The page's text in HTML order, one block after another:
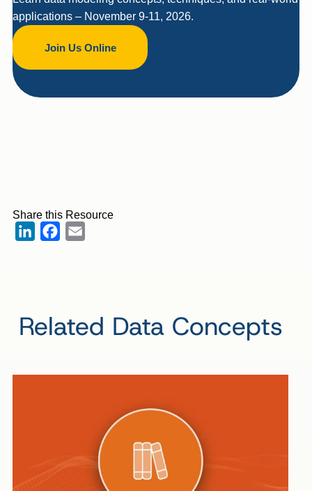
applications – November 9-11, 2026.
Join Us Online
Share this Resource
LinkedInFacebook
Related Data Concepts